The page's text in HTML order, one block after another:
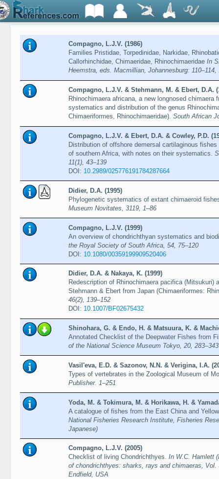
Compagno, L.J.V. (1986)
Families Pristidae, Torpedinidae, Narkidae,
Callorhinchidae, Chimaeridae, Rhinochimaeridae In
Heemstra, eds. Macmillian, Johannesburg: 110–114,
Compagno, L.J.V. & Stehmann, M. & Ebert, D.A.
Rhinochimaera africana, a new longnosed
systematics and distribution of the genus
Chimaeriformes, Rhinochimaeridae). South African
Compagno, L.J.V. & Ebert, D.A. & Cowley, P.D.
Distribution of offshore demersal cartilaginous
of southern Africa, with notes on their systematics.
11(1), 43–139
DOI: 10.2989/025776191784287664
Didier, D.A. (1995)
Phylogenetic systematics of extant chimaeroid
Museum Novitates, 3119, 1–86
Compagno, L.J.V. (1999)
An overview of chondrichthyan systematics and
the Royal Society of South Africa, 54, 75–120
DOI: 10.1080/00359199909520406
Didier, D.A. & Nakaya, K. (1999)
Redescription of Rhinochimaera pacifica (Mitsukuri)
Stehmann & Ebert from Japan (Chimaeriformes:
46(2), 139–152
DOI: 10.1007/BF02675432
Shinohara, G. & Endo, H. & Matsuura, K. &
Annotated Checklist of the Deepwater Fishes from
of the National Science Museum Tokyo, 20, 283–343
Vasil'eva, E.D. & Sazonov, N.N. & Verigina, I.A.
Types of vertebrates in the Zoological Museum of
Publisher. 1–251
Yoda, M. & Tokimura, M. & Horikawa, H. &
A catalogue of fishes from the East China and
National Fisheries Research Institute, Fisheries
Japanese)
Compagno, L.J.V. (2005)
Checklist of living Chondrichthyes. In W.C. Hamlett
of chondrichthyes: sharks, rays and chimaeras,
Endfield, USA